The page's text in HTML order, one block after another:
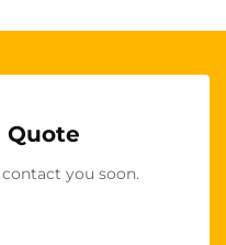
Quote
you soon.